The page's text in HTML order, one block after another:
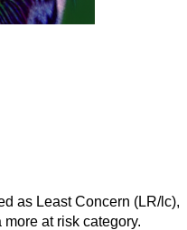
as Least Concern (LR/lc),
at risk category.